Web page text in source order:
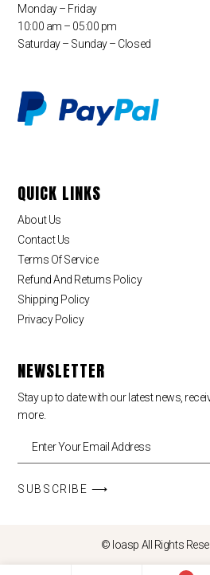
Monday – Friday
10:00 am – 05:00 pm
Saturday – Sunday – Closed
QUICK LINKS
About Us
Contact Us
Terms Of Service
Refund And Returns Policy
Shipping Policy
Privacy Policy
NEWSLETTER
Stay up to date with our latest news,
more.
SUBSCRIBE ⟶
© loasp All Rights